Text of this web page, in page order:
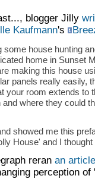
blogger Jilly
Kaufmann's
some house hunting
home in Sunset
making this house
panels really easily,
your room extends to
and where they could
showed me this
House' and I
reran an article
perception of